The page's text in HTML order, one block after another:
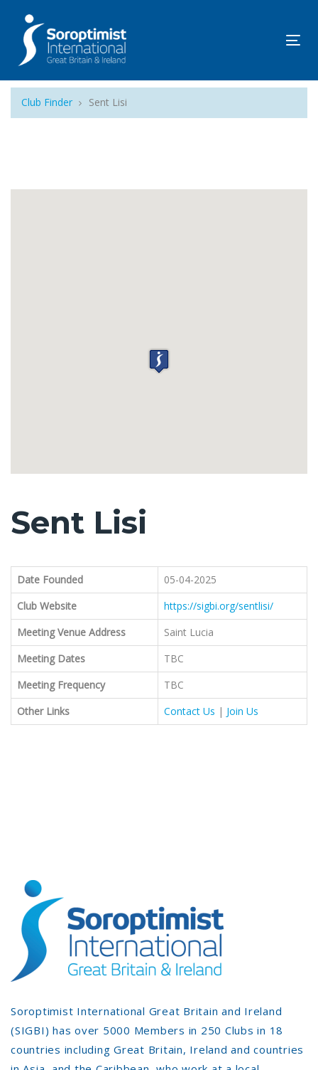
Club Finder Sent Lisi
Sent Lisi
Date Founded
05-04-2025
Club Website
https://sigbi.org/sentlisi/
Meeting Venue Address
Saint Lucia
Meeting Dates
TBC
Meeting Frequency
TBC
Other Links
Contact Us | Join Us
Soroptimist International Great Britain and Ireland
(SIGBI) has over 5000 Members in 250 Clubs in 18
countries including Great Britain, Ireland and countries